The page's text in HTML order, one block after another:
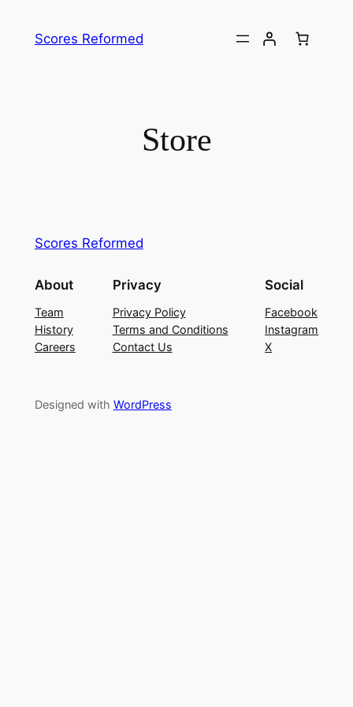
Scores Reformed
Store
Scores Reformed
About
Team
History
Careers
Privacy
Privacy Policy
Terms and Conditions
Contact Us
Social
Facebook
Instagram
X
Designed with WordPress